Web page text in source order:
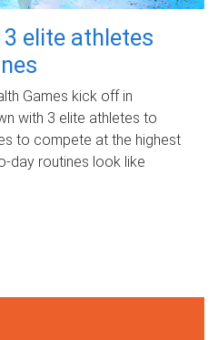
elite athletes
Games kick off in
with 3 elite athletes to
to compete at the highest
routines look like